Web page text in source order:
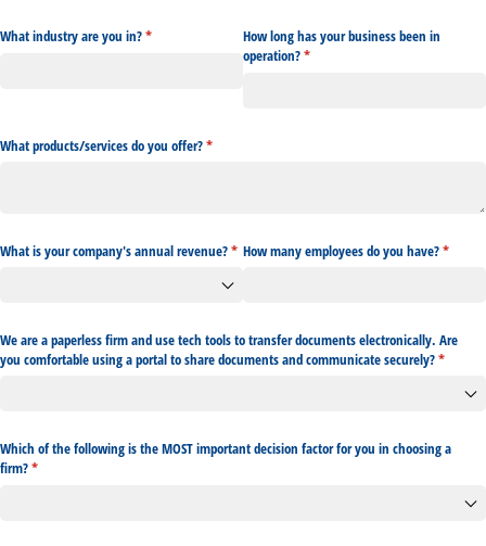
What industry are you in?*
(required)
How long has your business been in
operation?*
(required)
What products/​services do you offer?*
(required)
What is your company's annual revenue?*
(required)
How many employees do you have?*
We are a paperless firm and use tech tools to transfer documents electronically. Are
you comfortable using a portal to share documents and communicate securely?*
Which of the following is the MOST important decision factor for you in choosing a
firm?*
(required)